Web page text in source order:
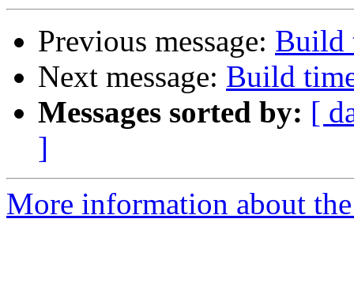
Previous message: Build
Next message: Build
Messages sorted by: [
]
More information about